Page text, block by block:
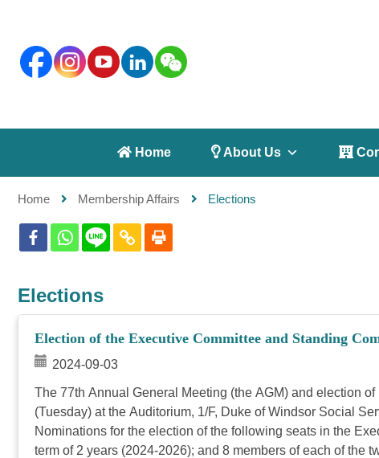
 Home  About Us 
Home Membership Affairs Elections
Elections
Election of the Executive Committee and Standing
2024-09-03
The 77th Annual General Meeting (the AGM) and election
(Tuesday) at the Auditorium, 1/F, Duke of Windsor Social
Nominations for the election of the following seats in the
term of 2 years (2024-2026); and 8 members of each of